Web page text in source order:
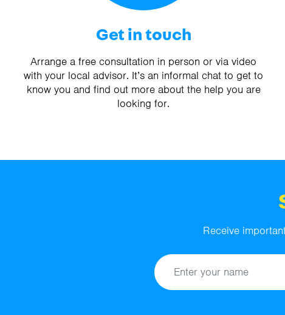
Get in touch
Arrange a free consultation in person or via video
with your local advisor. It’s an informal chat to get to
know you and find out more about the help you are
looking for.
Receive